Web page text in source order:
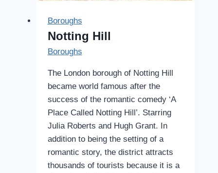
Boroughs
Notting Hill
Boroughs
The London borough of Notting Hill
became world famous after the
success of the romantic comedy ‘A
Place Called Notting Hill’. Starring
Julia Roberts and Hugh Grant. In
addition to being the setting of a
romantic story, the district attracts
thousands of tourists because it is a